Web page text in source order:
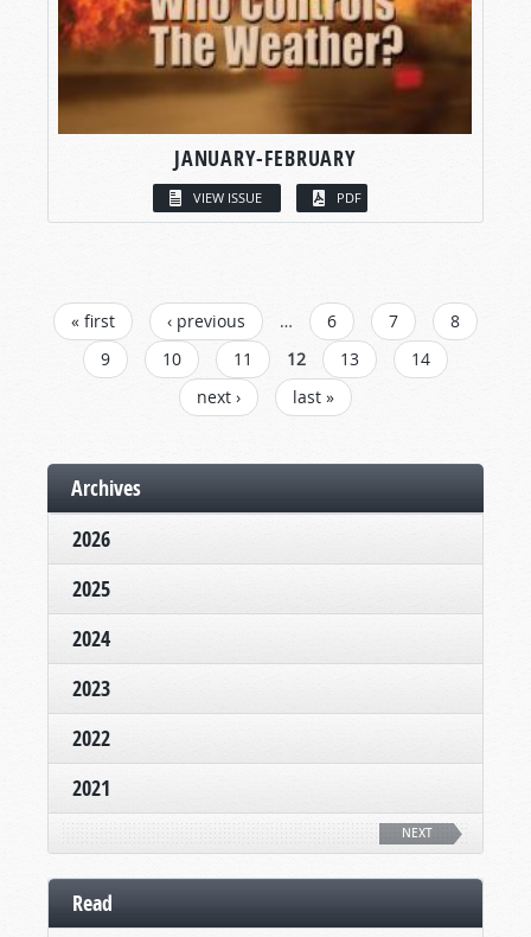
JANUARY-FEBRUARY
VIEW ISSUE PDF
PAGES
« first ‹ previous … 6 7
8
9
10 11 12 13
14
next ›
last »
Archives
2026
2025
2024
2023
2022
2021
NEXT
Read